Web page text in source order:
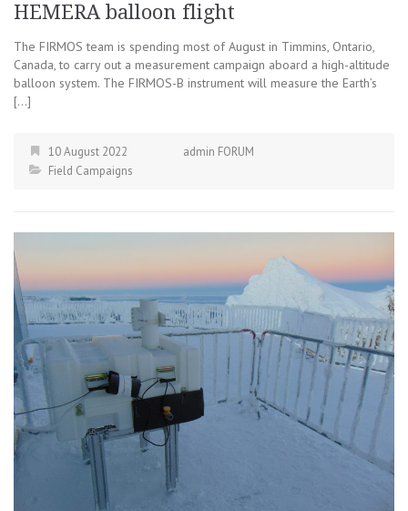
HEMERA balloon flight
The FIRMOS team is spending most of August in Timmins, Ontario,
Canada, to carry out a measurement campaign aboard a high-altitude
balloon system. The FIRMOS-B instrument will measure the Earth’s
[…]
10 August 2022
admin FORUM
Field Campaigns